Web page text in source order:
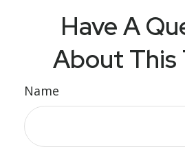
Have A
About This
Name